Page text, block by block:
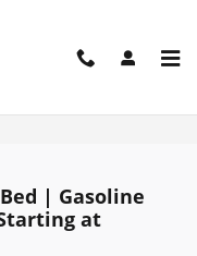
| Gasoline
at